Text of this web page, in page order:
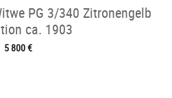
PG 3/340 Zitronengelb
ca. 1903
5 800 €